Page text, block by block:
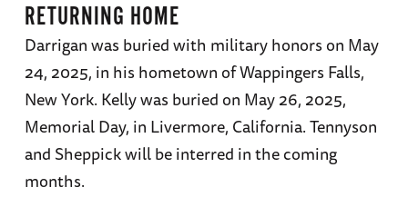
RETURNING HOME
Darrigan was buried with military honors on May
24, 2025, in his hometown of Wappingers Falls,
New York. Kelly was buried on May 26, 2025,
Memorial Day, in Livermore, California. Tennyson
and Sheppick will be interred in the coming
months.